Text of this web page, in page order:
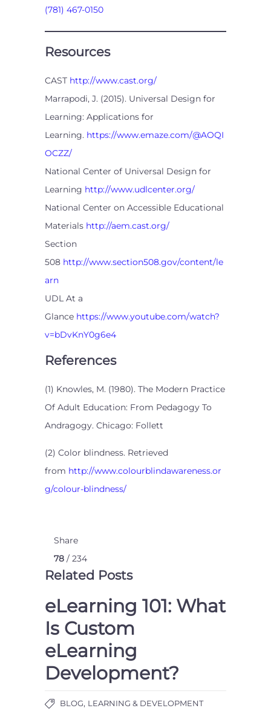
(781) 467-0150
Resources
CAST http://www.cast.org/
Marrapodi, J. (2015). Universal Design for
Learning: Applications for
Learning. https://www.emaze.com/@AOQI
OCZZ/
National Center of Universal Design for
Learning http://www.udlcenter.org/
National Center on Accessible Educational
Materials http://aem.cast.org/
Section
508 http://www.section508.gov/content/le
arn
UDL At a
Glance https://www.youtube.com/watch?
v=bDvKnY0g6e4
References
(1) Knowles, M. (1980). The Modern Practice
Of Adult Education: From Pedagogy To
Andragogy. Chicago: Follett
(2) Color blindness. Retrieved
from http://www.colourblindawareness.or
g/colour-blindness/
Share
78 / 234
Related Posts
eLearning 101: What
Is Custom
eLearning
Development?
BLOG, LEARNING & DEVELOPMENT